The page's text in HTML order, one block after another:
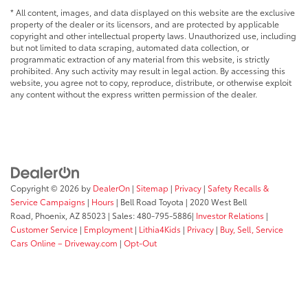
* All content, images, and data displayed on this website are the exclusive
property of the dealer or its licensors, and are protected by applicable
copyright and other intellectual property laws. Unauthorized use, including
but not limited to data scraping, automated data collection, or
programmatic extraction of any material from this website, is strictly
prohibited. Any such activity may result in legal action. By accessing this
website, you agree not to copy, reproduce, distribute, or otherwise exploit
any content without the express written permission of the dealer.
Copyright © 2026 by DealerOn | Sitemap | Privacy | Safety Recalls &
Service Campaigns | Hours | Bell Road Toyota | 2020 West Bell
Road, Phoenix, AZ85023 | Sales:480-795-5886| Investor Relations |
Customer Service | Employment | Lithia4Kids | Privacy | Buy, Sell, Service
Cars Online – Driveway.com | Opt-Out